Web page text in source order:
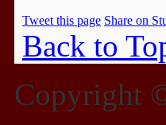
Tweet this page Share on
Back to
Copyright